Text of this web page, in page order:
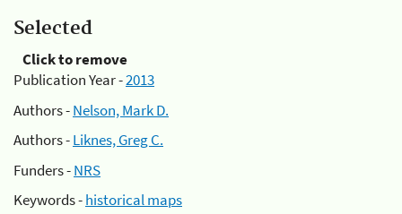
Selected
Click to remove
Publication Year -2013
Authors -Nelson, Mark D.
Authors -Liknes, Greg C.
Funders -NRS
Keywords -historical maps